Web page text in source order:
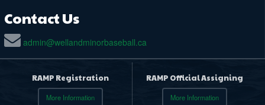
Contact Us
admin@wellandminorbaseball.ca
RAMP Registration
More Information
RAMP Official Assigning
More Information